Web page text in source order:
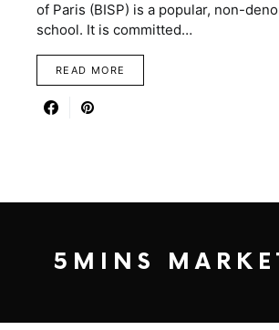
of Paris (BISP) is a popular, non-
school. It is committed…
READ MORE
5MINS